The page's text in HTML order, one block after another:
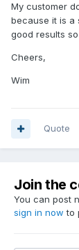
My customer
because it is a
good results
Cheers,
Wim
Quote
Join the
You can post
sign in now to